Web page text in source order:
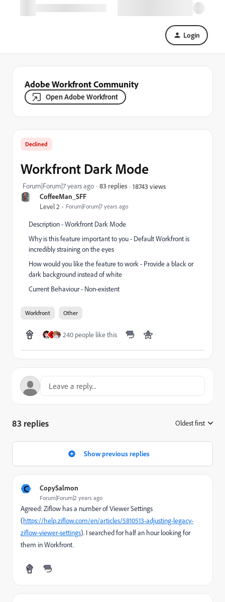
Login
Adobe Workfront Community
Open Adobe Workfront
CoffeeMan_SFF
Level 2 Forum|Forum|7 years ago
Declined
Workfront Dark Mode
Forum|Forum|7 years ago 83 replies 18743 views
Description - Workfront Dark Mode
Why is this feature important to you - Default Workfront is
incredibly straining on the eyes
How would you like the feature to work - Provide a black or
dark background instead of white
Current Behaviour - Non-existent
Workfront Other
C 240 people like this
83 replies Oldest first
Show previous replies
C CopySalmon
Forum|Forum|2 years ago
Agreed: Ziflow has a number of Viewer Settings
(https://help.ziflow.com/en/articles/5810513-adjusting-legacy-
ziflow-viewer-settings). I searched for half an hour looking for
them in Workfront.